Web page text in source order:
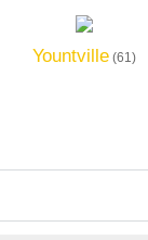
Yountville(61)